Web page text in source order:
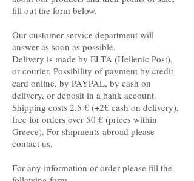
fill out the form below.
Our customer service department will
answer as soon as possible.
Delivery is made by ELTA (Hellenic Post),
or courier. Possibility of payment by credit
card online, by PAYPAL, by cash on
delivery, or deposit in a bank account.
Shipping costs 2.5 € (+2€ cash on delivery),
free for orders over 50 € (prices within
Greece). For shipments abroad please
contact us.
For any information or order please fill the